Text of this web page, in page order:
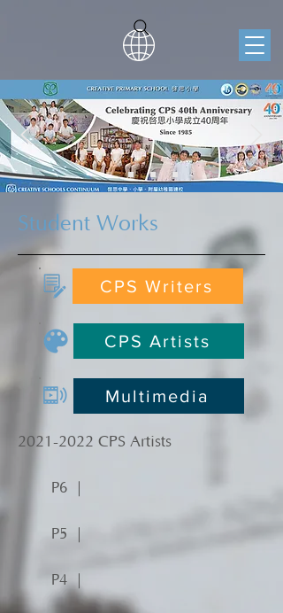
Student Works
CPS Writers
CPS Artists
Multimedia
2021-2022 CPS Artists
P6 ｜
P5 ｜
P4 ｜